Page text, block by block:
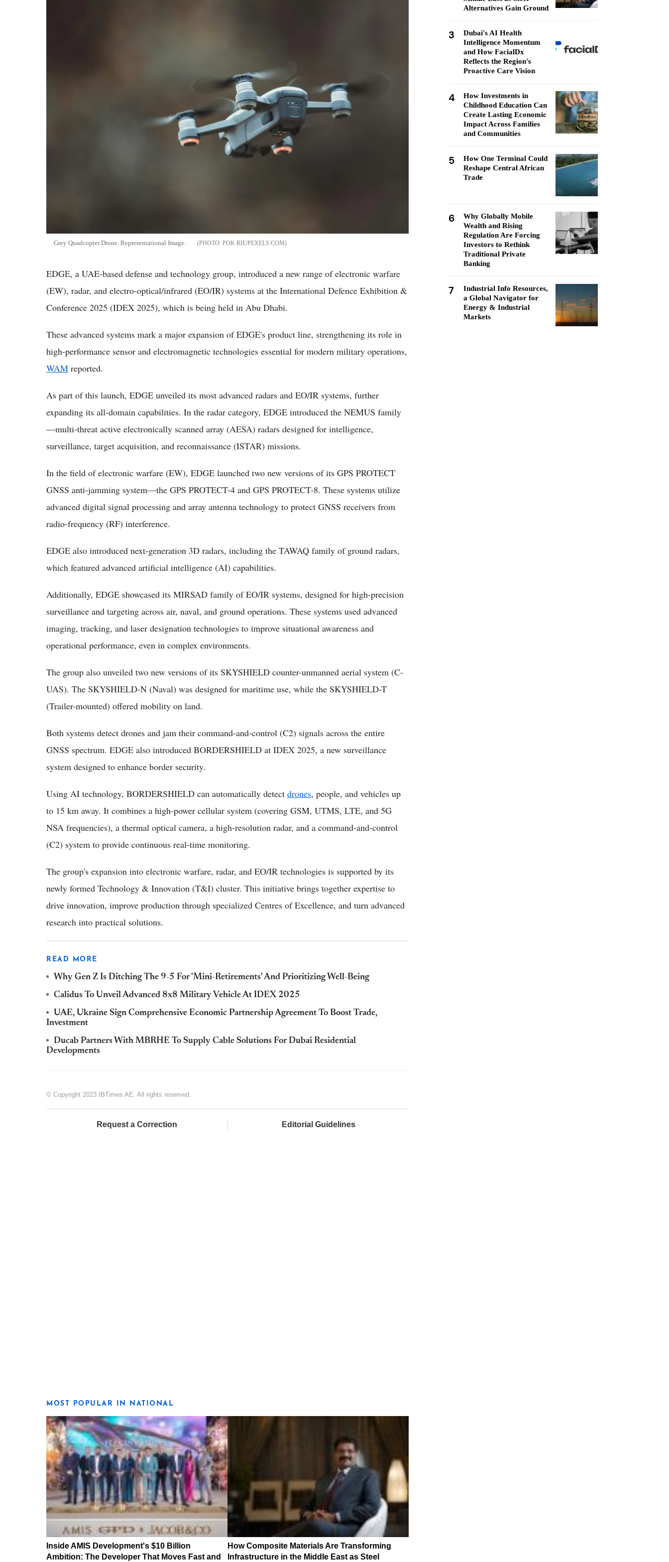
Grey Quadcopter Drone. Representational Image. POK RIE/PEXELS.COM
EDGE, a UAE-based defense and technology group, introduced a new range of electronic warfare
(EW), radar, and electro-optical/infrared (EO/IR) systems at the International Defence Exhibition &
Conference 2025 (IDEX 2025), which is being held in Abu Dhabi.
These advanced systems mark a major expansion of EDGE's product line, strengthening its role in
high-performance sensor and electromagnetic technologies essential for modern military operations,
WAM reported.
As part of this launch, EDGE unveiled its most advanced radars and EO/IR systems, further
expanding its all-domain capabilities. In the radar category, EDGE introduced the NEMUS family
—multi-threat active electronically scanned array (AESA) radars designed for intelligence,
surveillance, target acquisition, and reconnaissance (ISTAR) missions.
In the field of electronic warfare (EW), EDGE launched two new versions of its GPS PROTECT
GNSS anti-jamming system—the GPS PROTECT-4 and GPS PROTECT-8. These systems utilize
advanced digital signal processing and array antenna technology to protect GNSS receivers from
radio-frequency (RF) interference.
EDGE also introduced next-generation 3D radars, including the TAWAQ family of ground radars,
which featured advanced artificial intelligence (AI) capabilities.
Additionally, EDGE showcased its MIRSAD family of EO/IR systems, designed for high-precision
surveillance and targeting across air, naval, and ground operations. These systems used advanced
imaging, tracking, and laser designation technologies to improve situational awareness and
operational performance, even in complex environments.
The group also unveiled two new versions of its SKYSHIELD counter-unmanned aerial system (C-
UAS). The SKYSHIELD-N (Naval) was designed for maritime use, while the SKYSHIELD-T
(Trailer-mounted) offered mobility on land.
Both systems detect drones and jam their command-and-control (C2) signals across the entire
GNSS spectrum. EDGE also introduced BORDERSHIELD at IDEX 2025, a new surveillance
system designed to enhance border security.
Using AI technology, BORDERSHIELD can automatically detect drones, people, and vehicles up
to 15 km away. It combines a high-power cellular system (covering GSM, UTMS, LTE, and 5G
NSA frequencies), a thermal optical camera, a high-resolution radar, and a command-and-control
(C2) system to provide continuous real-time monitoring.
The group's expansion into electronic warfare, radar, and EO/IR technologies is supported by its
newly formed Technology & Innovation (T&I) cluster. This initiative brings together expertise to
drive innovation, improve production through specialized Centres of Excellence, and turn advanced
research into practical solutions.
READ MORE
Why Gen Z Is Ditching The 9-5 For 'Mini-Retirements' And Prioritizing Well-Being
Calidus To Unveil Advanced 8x8 Military Vehicle At IDEX 2025
UAE, Ukraine Sign Comprehensive Economic Partnership Agreement To Boost Trade,
Investment
Ducab Partners With MBRHE To Supply Cable Solutions For Dubai Residential
Developments
© Copyright 2023 IBTimes AE. All rights reserved.
Request a Correction Editorial Guidelines
MOST POPULAR IN NATIONAL
Inside AMIS Development's $10 Billion
Ambition: The Developer That Moves Fast and
How Composite Materials Are Transforming
Infrastructure in the Middle East as Steel
Alternatives Gain Ground
3
Dubai's AI Health
Intelligence Momentum
and How FacialDx
Reflects the Region's
Proactive Care Vision
4
How Investments in
Childhood Education Can
Create Lasting Economic
Impact Across Families
and Communities
5
How One Terminal Could
Reshape Central African
Trade
6
Why Globally Mobile
Wealth and Rising
Regulation Are Forcing
Investors to Rethink
Traditional Private
Banking
7
Industrial Info Resources,
a Global Navigator for
Energy & Industrial
Markets